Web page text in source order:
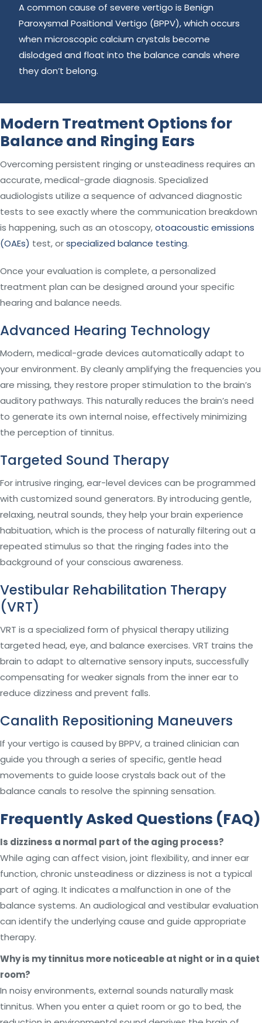
A common cause of severe vertigo is Benign
Paroxysmal Positional Vertigo (BPPV), which occurs
when microscopic calcium crystals become
dislodged and float into the balance canals where
they don’t belong.
Modern Treatment Options for
Balance and Ringing Ears
Overcoming persistent ringing or unsteadiness requires an
accurate, medical-grade diagnosis. Specialized
audiologists utilize a sequence of advanced diagnostic
tests to see exactly where the communication breakdown
is happening, such as an otoscopy,otoacoustic emissions
(OAEs) test, orspecialized balance testing.
Once your evaluation is complete, a personalized
treatment plan can be designed around your specific
hearing and balance needs.
Advanced Hearing Technology
Modern, medical-grade devices automatically adapt to
your environment. By cleanly amplifying the frequencies you
are missing, they restore proper stimulation to the brain’s
auditory pathways. This naturally reduces the brain’s need
to generate its own internal noise, effectively minimizing
the perception of tinnitus.
Targeted Sound Therapy
For intrusive ringing, ear-level devices can be programmed
with customized sound generators. By introducing gentle,
relaxing, neutral sounds, they help your brain experience
habituation, which is the process of naturally filtering out a
repeated stimulus so that the ringing fades into the
background of your conscious awareness.
Vestibular Rehabilitation Therapy
(VRT)
VRT is a specialized form of physical therapy utilizing
targeted head, eye, and balance exercises. VRT trains the
brain to adapt to alternative sensory inputs, successfully
compensating for weaker signals from the inner ear to
reduce dizziness and prevent falls.
Canalith Repositioning Maneuvers
If your vertigo is caused by BPPV, a trained clinician can
guide you through a series of specific, gentle head
movements to guide loose crystals back out of the
balance canals to resolve the spinning sensation.
Frequently Asked Questions (FAQ)
Is dizziness a normal part of the aging process?
While aging can affect vision, joint flexibility, and inner ear
function, chronic unsteadiness or dizziness is not a typical
part of aging. It indicates a malfunction in one of the
balance systems. An audiological and vestibular evaluation
can identify the underlying cause and guide appropriate
therapy.
Why is my tinnitus more noticeable at night or in a quiet
room?
In noisy environments, external sounds naturally mask
tinnitus. When you enter a quiet room or go to bed, the